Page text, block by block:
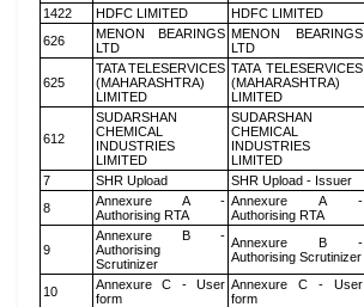
1422 HDFC LIMITED HDFC LIMITED
626
MENON BEARINGS
LTD
MENON BEARINGS
LTD
625
TATA TELESERVICES
(MAHARASHTRA)
LIMITED
TATA TELESERVICES
(MAHARASHTRA)
LIMITED
612
SUDARSHAN
CHEMICAL
INDUSTRIES
LIMITED
SUDARSHAN
CHEMICAL
INDUSTRIES
LIMITED
7 SHR Upload SHR Upload - Issuer
8
Annexure A -
Authorising RTA
Annexure A -
Authorising RTA
9
Annexure B -
Authorising
Scrutinizer
Annexure B -
Authorising Scrutinizer
10
Annexure C - User
form
Annexure C - User
form